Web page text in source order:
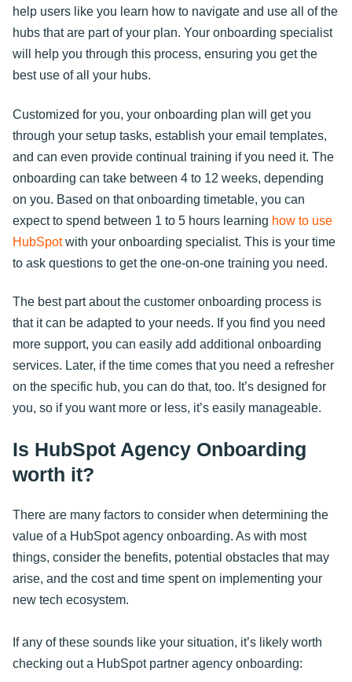
help users like you learn how to navigate and use all of the
hubs that are part of your plan. Your onboarding specialist
will help you through this process, ensuring you get the
best use of all your hubs.
Customized for you, your onboarding plan will get you
through your setup tasks, establish your email templates,
and can even provide continual training if you need it. The
onboarding can take between 4 to 12 weeks, depending
on you. Based on that onboarding timetable, you can
expect to spend between 1 to 5 hours learning how to use
HubSpotwith your onboarding specialist. This is your time
to ask questions to get the one-on-one training you need.
The best part about the customer onboarding process is
that it can be adapted to your needs. If you find you need
more support, you can easily add additional onboarding
services. Later, if the time comes that you need a refresher
on the specific hub, you can do that, too. It’s designed for
you, so if you want more or less, it’s easily manageable.
Is HubSpot Agency Onboarding
worth it?
There are many factors to consider when determining the
value of a HubSpot agency onboarding. As with most
things, consider the benefits, potential obstacles that may
arise, and the cost and time spent on implementing your
new tech ecosystem.
If any of these sounds like your situation, it’s likely worth
checking out a HubSpot partner agency onboarding: